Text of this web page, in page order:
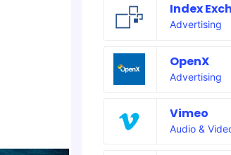
Index
Advertising
OpenX
Advertising
Vimeo
Audio &